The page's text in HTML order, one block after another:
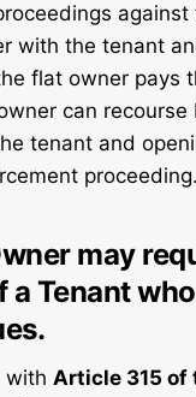
against
with the tenant
flat owner pays
can recourse
tenant and
proceeding.
may
a Tenant
with Article 315 of